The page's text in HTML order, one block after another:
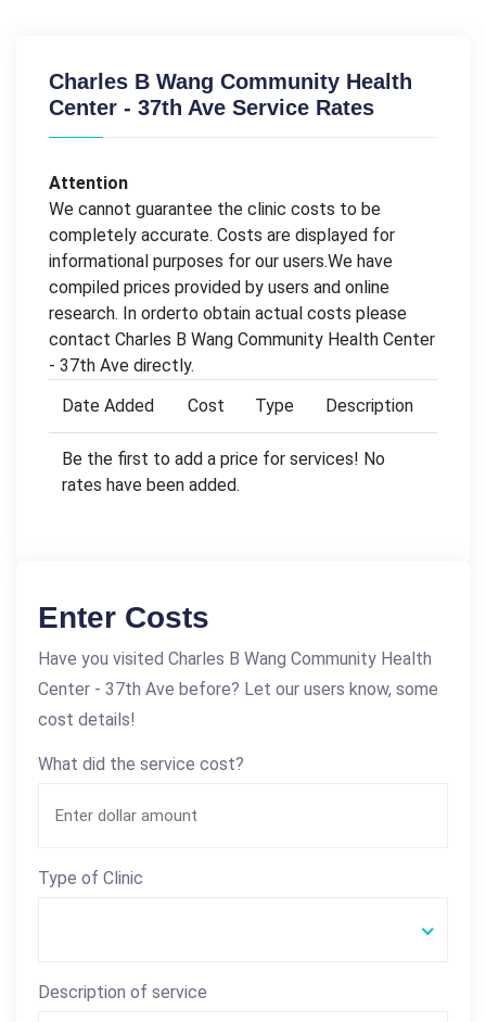
Charles B Wang Community Health
Center - 37th Ave Service Rates
Attention
We cannot guarantee the clinic costs to be
completely accurate. Costs are displayed for
informational purposes for our users.We have
compiled prices provided by users and online
research. In orderto obtain actual costs please
contact Charles B Wang Community Health Center
- 37th Ave directly.
Date Added
Cost Type Description
Be the first to add a price for services! No
rates have been added.
Enter Costs
Have you visited Charles B Wang Community Health
Center - 37th Ave before? Let our users know, some
cost details!
What did the service cost?
Type of Clinic
Description of service